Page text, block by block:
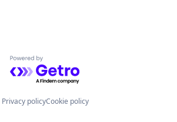
Powered by Getro.com
Privacy policyCookie policy